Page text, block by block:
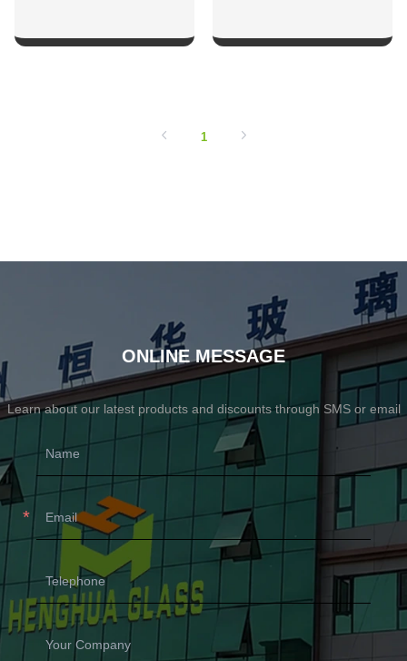
1
ONLINE MESSAGE
Learn about our latest products and discounts through SMS or email